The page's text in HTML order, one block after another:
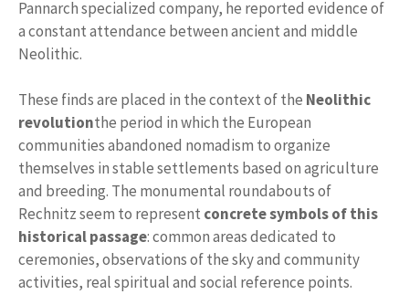
Pannarch specialized company, he reported evidence of
a constant attendance between ancient and middle
Neolithic.
These finds are placed in the context of the Neolithic
revolutionthe period in which the European
communities abandoned nomadism to organize
themselves in stable settlements based on agriculture
and breeding. The monumental roundabouts of
Rechnitz seem to represent concrete symbols of this
historical passage: common areas dedicated to
ceremonies, observations of the sky and community
activities, real spiritual and social reference points.